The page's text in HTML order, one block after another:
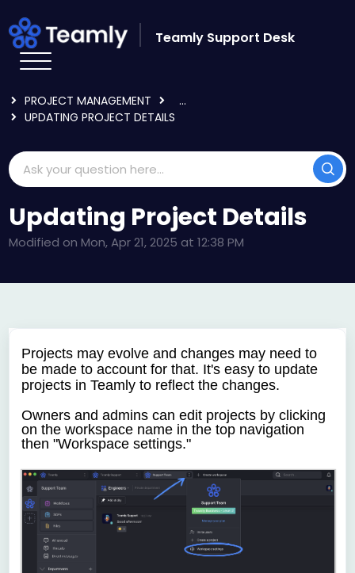
Teamly Support Desk
PROJECT MANAGEMENT
...
UPDATING PROJECT DETAILS
Updating Project Details
Modified on Mon, Apr 21, 2025 at 12:38 PM
Projects may evolve and changes may need to
be made to account for that. It's easy to update
projects in Teamly to reflect the changes.
Owners and adminscanedit projects by clicking
on the workspace name in the top navigation
then "Workspace settings."